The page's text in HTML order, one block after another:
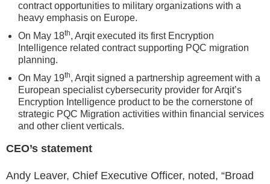
contract opportunities to military organizations with a
heavy emphasis on Europe.
On May 18th, Arqit executed its first Encryption
Intelligence related contract supporting PQC migration
planning.
On May 19th, Arqit signed a partnership agreement with a
European specialist cybersecurity provider for Arqit’s
Encryption Intelligence product to be the cornerstone of
strategic PQC Migration activities within financial services
and other client verticals.
CEO’s statement
Andy Leaver, Chief Executive Officer, noted, “Broad